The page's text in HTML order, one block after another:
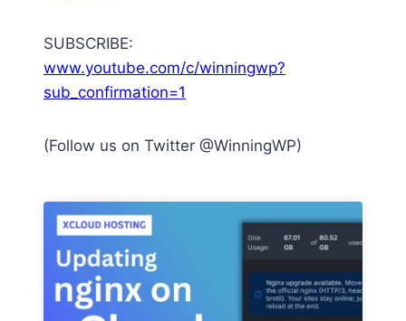
SUBSCRIBE:
www.youtube.com/c/winningwp?
sub_confirmation=1
(Follow us on Twitter @WinningWP)